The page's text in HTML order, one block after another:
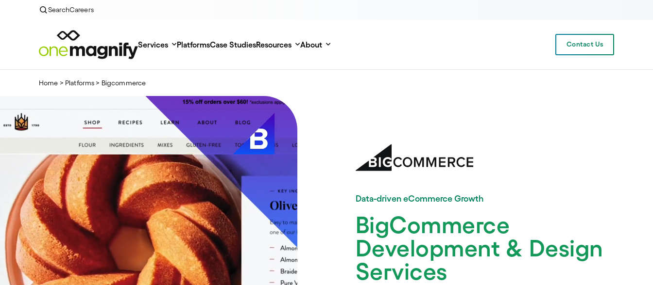
SearchCareers
Services PlatformsCase StudiesResources About Contact Us
Home > Platforms > Bigcommerce
Data-driven eCommerce Growth
BigCommerce
Development & Design
Services